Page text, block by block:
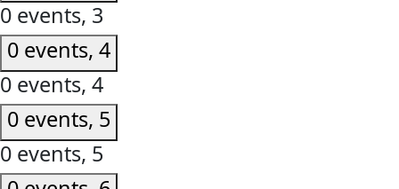
0 events, 3
0 events, 4
0 events, 4
0 events, 5
0 events, 5